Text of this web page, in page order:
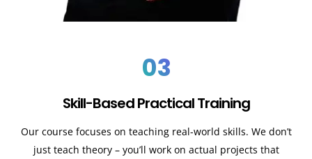
03
Skill-Based Practical Training
Our course focuses on teaching real-world skills. We don’t
just teach theory – you’ll work on actual projects that